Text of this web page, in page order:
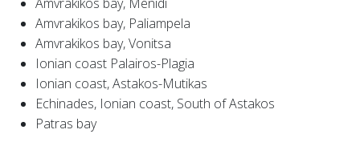
Amvrakikos bay, Paliampela
Amvrakikos bay, Vonitsa
Ionian coast Palairos-Plagia
Ionian coast, Astakos-Mutikas
Echinades, Ionian coast, South of Astakos
Patras bay